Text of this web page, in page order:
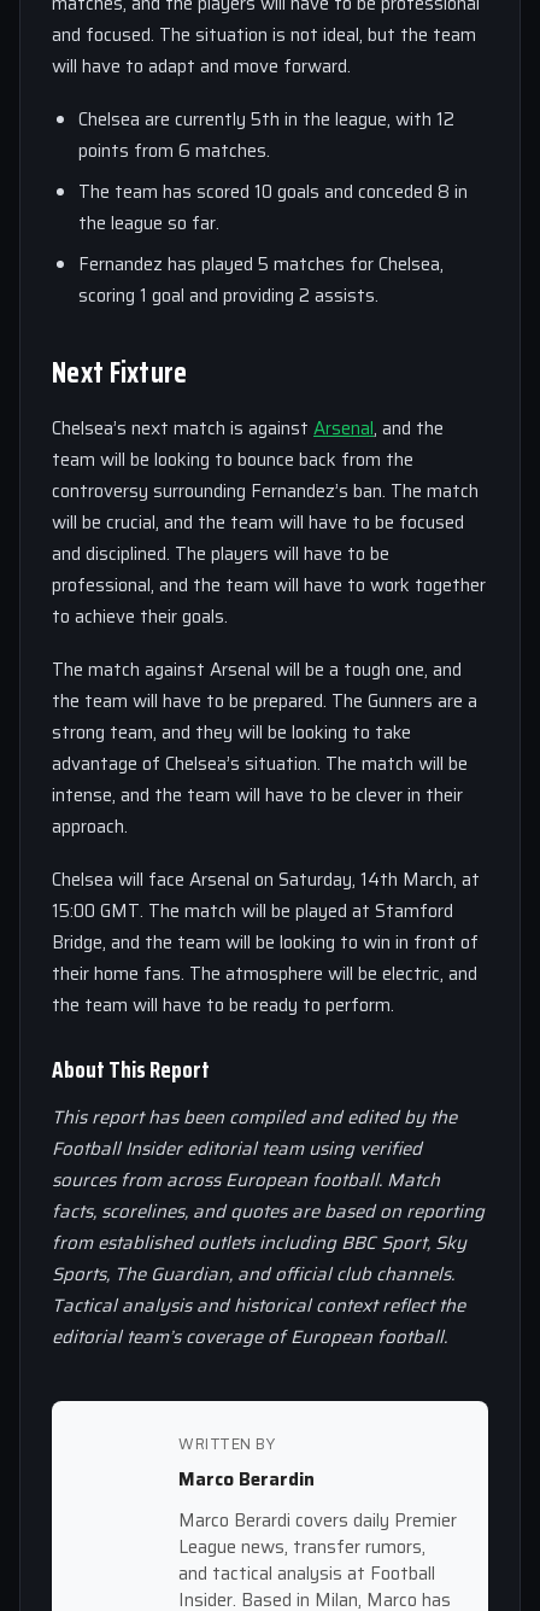
and focused. The situation is not ideal, but the team
will have to adapt and move forward.
Chelsea are currently 5th in the league, with 12
points from 6 matches.
The team has scored 10 goals and conceded 8 in
the league so far.
Fernandez has played 5 matches for Chelsea,
scoring 1 goal and providing 2 assists.
Next Fixture
Chelsea’s next match is against Arsenal, and the
team will be looking to bounce back from the
controversy surrounding Fernandez’s ban. The match
will be crucial, and the team will have to be focused
and disciplined. The players will have to be
professional, and the team will have to work together
to achieve their goals.
The match against Arsenal will be a tough one, and
the team will have to be prepared. The Gunners are a
strong team, and they will be looking to take
advantage of Chelsea’s situation. The match will be
intense, and the team will have to be clever in their
approach.
Chelsea will face Arsenal on Saturday, 14th March, at
15:00 GMT. The match will be played at Stamford
Bridge, and the team will be looking to win in front of
their home fans. The atmosphere will be electric, and
the team will have to be ready to perform.
About This Report
This report has been compiled and edited by the
Football Insider editorial team using verified
sources from across European football. Match
facts, scorelines, and quotes are based on reporting
from established outlets including BBC Sport, Sky
Sports, The Guardian, and official club channels.
Tactical analysis and historical context reflect the
editorial team’s coverage of European football.
WRITTEN BY
Marco Berardin
Marco Berardi covers daily Premier
League news, transfer rumors,
and tactical analysis at Football
Insider. Based in Milan, Marco has